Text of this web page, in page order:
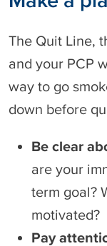
e
o
n
e
l
p
y
o
s
t
o
p
m
o
The Quit Line,
and your PCP
way to go
down before
Be clear
are your
term goal?
motivated?
Pay